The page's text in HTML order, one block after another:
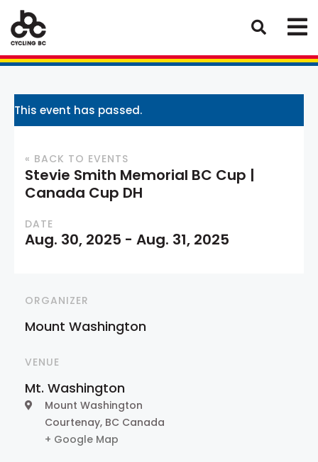
This event has passed.
« BACK TO EVENTS
Stevie Smith Memorial BC Cup |
Canada Cup DH
DATE
Aug. 30, 2025 - Aug. 31, 2025
ORGANIZER
Mount Washington
VENUE
Mt. Washington
Mount Washington
Courtenay, BC Canada
+ Google Map